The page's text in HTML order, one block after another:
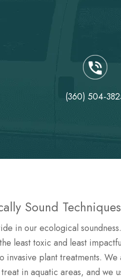
(360) 504-
Sound Techniques
in our ecological
least toxic and least
invasive plant treatments. We
in aquatic areas, and we